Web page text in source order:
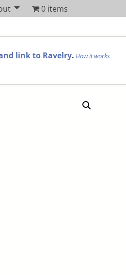
0 items
link to Ravelry. How it works